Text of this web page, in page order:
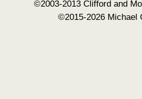
©2003-2013 Clifford and
©2015-2026 Michael